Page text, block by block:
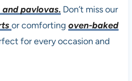
pavlovas. Don’t miss our
or comforting oven-baked
for every occasion and